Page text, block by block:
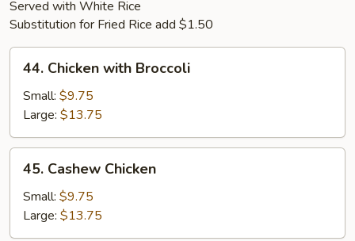
Served with White Rice
Substitution for Fried Rice add $1.50
44.
Chicken
with
Broccoli
44. Chicken with Broccoli
Small: $9.75
Large: $13.75
45.
Cashew
Chicken
45. Cashew Chicken
Small: $9.75
Large: $13.75